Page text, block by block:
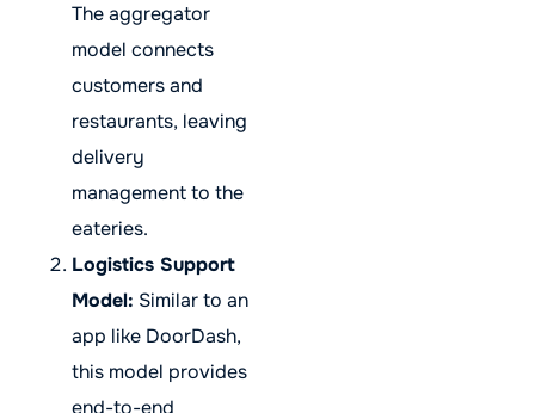
The aggregator
model connects
customers and
restaurants, leaving
delivery
management to the
eateries.
Logistics Support
Model: Similar to an
app like DoorDash,
this model provides
end-to-end